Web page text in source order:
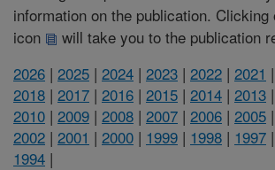
information on the publication. Clicking
icon
will take you to the publication
2026 | 2025 | 2024 | 2023 | 2022 | 2021 |
2018 | 2017 | 2016 | 2015 | 2014 | 2013 |
2010 | 2009 | 2008 | 2007 | 2006 | 2005 |
2002 | 2001 | 2000 | 1999 | 1998 | 1997 |
1994 |